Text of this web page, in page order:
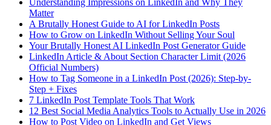
Matter
A Brutally Honest Guide to AI for LinkedIn Posts
How to Grow on LinkedIn Without Selling Your Soul
Your Brutally Honest AI LinkedIn Post Generator Guide
LinkedIn Article & About Section Character Limit (2026
Official Numbers)
How to Tag Someone in a LinkedIn Post (2026): Step-by-
Step + Fixes
7 LinkedIn Post Template Tools That Work
12 Best Social Media Analytics Tools to Actually Use in 2026
How to Post Video on LinkedIn and Get Views